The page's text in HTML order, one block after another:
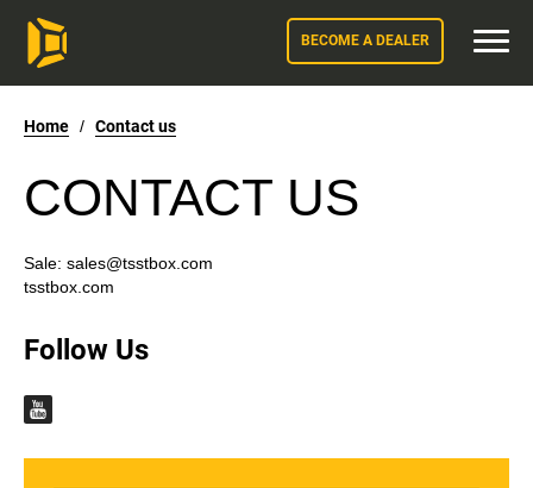
BECOME A DEALER
Home / Contact us
CONTACT US
Sale: sales@tsstbox.com
tsstbox.com
Follow Us